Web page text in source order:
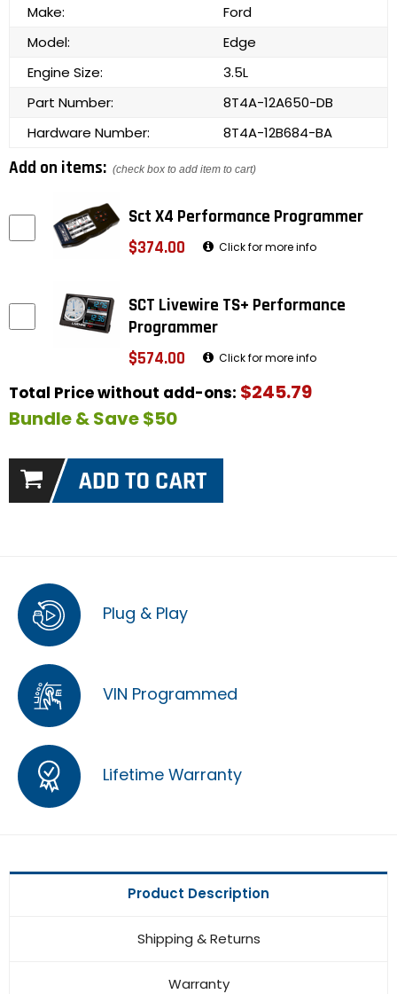
Make:
Ford
Model:
Edge
Engine Size:
3.5L
Part Number:
8T4A-12A650-DB
Hardware Number:
8T4A-12B684-BA
Add on items: (check box to add item to cart)
Sct X4 Performance Programmer
$374.00
Click for more info
SCT Livewire TS+ Performance
Programmer
$574.00
Click for more info
Total Price without add-ons: $245.79
Bundle & Save $50
Plug & Play
VIN Programmed
Lifetime Warranty
Product Description
Shipping & Returns
Warranty